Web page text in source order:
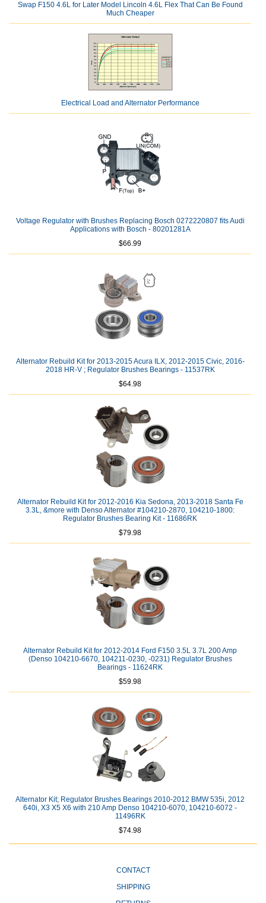
Swap F150 4.6L for Later Model Lincoln 4.6L Flex That Can Be Found
Much Cheaper
Electrical Load and Alternator Performance
Voltage Regulator with Brushes Replacing Bosch 0272220807 fits Audi
Applications with Bosch - 80201281A
$66.99
Alternator Rebuild Kit for 2013-2015 Acura ILX, 2012-2015 Civic, 2016-
2018 HR-V ; Regulator Brushes Bearings - 11537RK
$64.98
Alternator Rebuild Kit for 2012-2016 Kia Sedona, 2013-2018 Santa Fe
3.3L, &more with Denso Alternator #104210-2870, 104210-1800:
Regulator Brushes Bearing Kit - 11686RK
$79.98
Alternator Rebuild Kit for 2012-2014 Ford F150 3.5L 3.7L 200 Amp
(Denso 104210-6670, 104211-0230, -0231) Regulator Brushes
Bearings - 11624RK
$59.98
Alternator Kit; Regulator Brushes Bearings 2010-2012 BMW 535i, 2012
640i, X3 X5 X6 with 210 Amp Denso 104210-6070, 104210-6072 -
11496RK
$74.98
CONTACT
SHIPPING